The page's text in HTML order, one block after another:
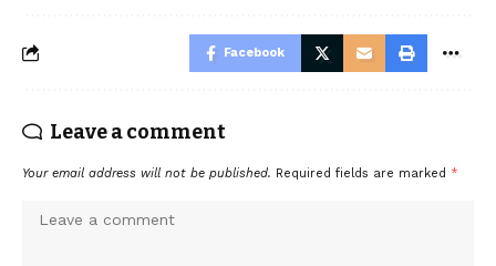
Facebook
Leave a comment
Your email address will not be published. Required fields are marked *